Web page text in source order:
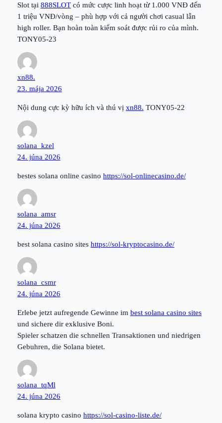
Slot tại 888SLOTcó mức cược linh hoạt từ 1.000 VNĐ đến
1 triệu VNĐ/vòng – phù hợp với cả người chơi casual lẫn
high roller. Bạn hoàn toàn kiểm soát được rủi ro của mình.
TONY05-23
xn88.
23. mája 2026
Nội dung cực kỳ hữu ích và thú vị xn88. TONY05-22
solana_kzel
24. júna 2026
bestes solana online casino https://sol-onlinecasino.de/
solana_amsr
24. júna 2026
best solana casino sites https://sol-kryptocasino.de/
solana_csmr
24. júna 2026
Erlebe jetzt aufregende Gewinne im best solana casino sites
und sichere dir exklusive Boni.
Spieler schatzen die schnellen Transaktionen und niedrigen
Gebuhren, die Solana bietet.
solana_tqMl
24. júna 2026
solana krypto casino https://sol-casino-liste.de/